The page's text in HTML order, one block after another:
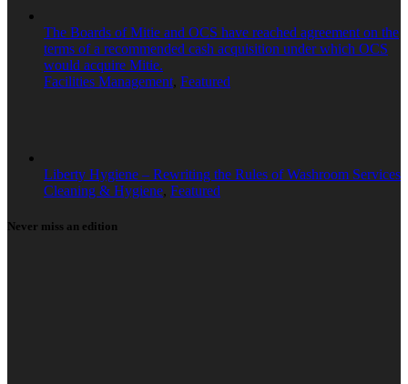
The Boards of Mitie and OCS have reached agreement on the
terms of a recommended cash acquisition under which OCS
would acquire Mitie.
Facilities Management, Featured
Liberty Hygiene – Rewriting the Rules of Washroom Services
Cleaning & Hygiene, Featured
Never miss an edition